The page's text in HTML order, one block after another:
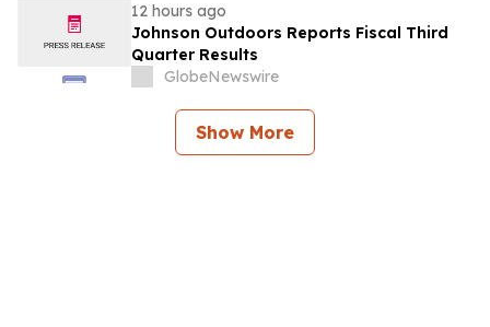
12 hours ago
Johnson Outdoors Reports Fiscal Third
Quarter Results
GlobeNewswire
Show More